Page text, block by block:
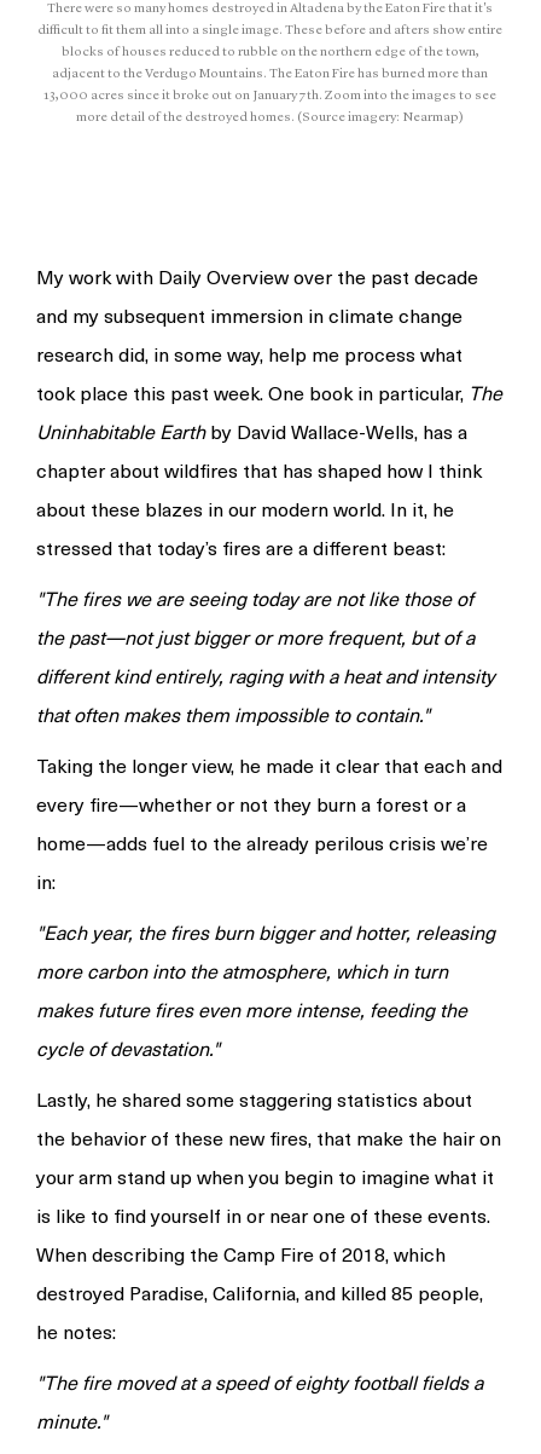
There were so many homes destroyed in Altadena by the Eaton Fire that it's
difficult to fit them all into a single image. These before and afters show entire
blocks of houses reduced to rubble on the northern edge of the town,
adjacent to the Verdugo Mountains. The Eaton Fire has burned more than
13,000 acres since it broke out on January 7th. Zoom into the images to see
more detail of the destroyed homes. (Source imagery: Nearmap)
My work with Daily Overview over the past decade
and my subsequent immersion in climate change
research did, in some way, help me process what
took place this past week. One book in particular, The
Uninhabitable Earthby David Wallace-Wells, has a
chapter about wildfires that has shaped how I think
about these blazes in our modern world. In it, he
stressed that today’s fires are a different beast:
"The fires we are seeing today are not like those of
the past—not just bigger or more frequent, but of a
different kind entirely, raging with a heat and intensity
that often makes them impossible to contain."
Taking the longer view, he made it clear that each and
every fire—whether or not they burn a forest or a
home—adds fuel to the already perilous crisis we’re
in:
"Each year, the fires burn bigger and hotter, releasing
more carbon into the atmosphere, which in turn
makes future fires even more intense, feeding the
cycle of devastation."
Lastly, he shared some staggering statistics about
the behavior of these new fires, that make the hair on
your arm stand up when you begin to imagine what it
is like to find yourself in or near one of these events.
When describing the Camp Fire of 2018, which
destroyed Paradise, California, and killed 85 people,
he notes:
"The fire moved at a speed of eighty football fields a
minute."